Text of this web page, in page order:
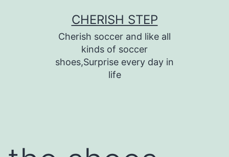
CHERISH STEP
Cherish soccer and like all
kinds of soccer
shoes,Surprise every day in
life